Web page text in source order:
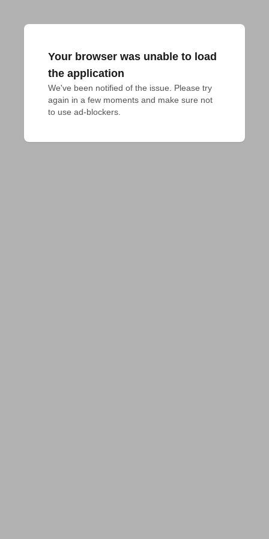
Your browser was unable to load
the application
We've been notified of the issue. Please try
again in a few moments and make sure not
to use ad-blockers.